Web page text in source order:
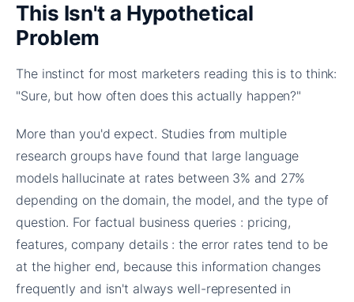
This Isn't a Hypothetical
Problem
The instinct for most marketers reading this is to think:
"Sure, but how often does this actually happen?"
More than you'd expect. Studies from multiple
research groups have found that large language
models hallucinate at rates between 3% and 27%
depending on the domain, the model, and the type of
question. For factual business queries : pricing,
features, company details : the error rates tend to be
at the higher end, because this information changes
frequently and isn't always well-represented in